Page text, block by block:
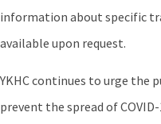
information about specific
available upon request.
YKHC continues to urge the
prevent the spread of COVID-